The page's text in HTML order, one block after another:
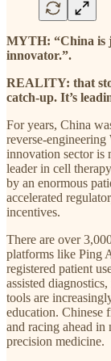
MYTH: “China is
innovator.”.
REALITY: that
catch-up. It’s
For years, China
reverse-
innovation sector is
leader in cell
by an enormous
accelerated
incentives.
There are over
platforms like Ping
registered patient
assisted
tools are
education. Chinese
and racing ahead
precision medicine.